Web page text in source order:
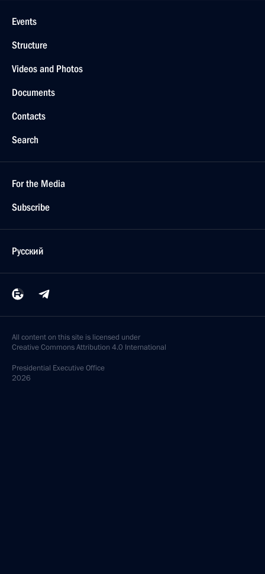
Events
Structure
Videos and Photos
Documents
Contacts
Search
For the Media
Subscribe
Русский
All content on this site is licensed under
Creative Commons Attribution 4.0 International
Presidential Executive Office
2026